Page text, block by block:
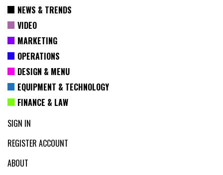
NEWS & TRENDS
VIDEO
MARKETING
OPERATIONS
DESIGN & MENU
EQUIPMENT & TECHNOLOGY
FINANCE & LAW
SIGN IN
REGISTER ACCOUNT
ABOUT